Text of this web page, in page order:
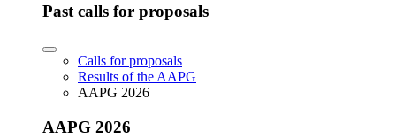
Past calls for proposals
Calls for proposals
Results of the AAPG
AAPG 2026
AAPG 2026